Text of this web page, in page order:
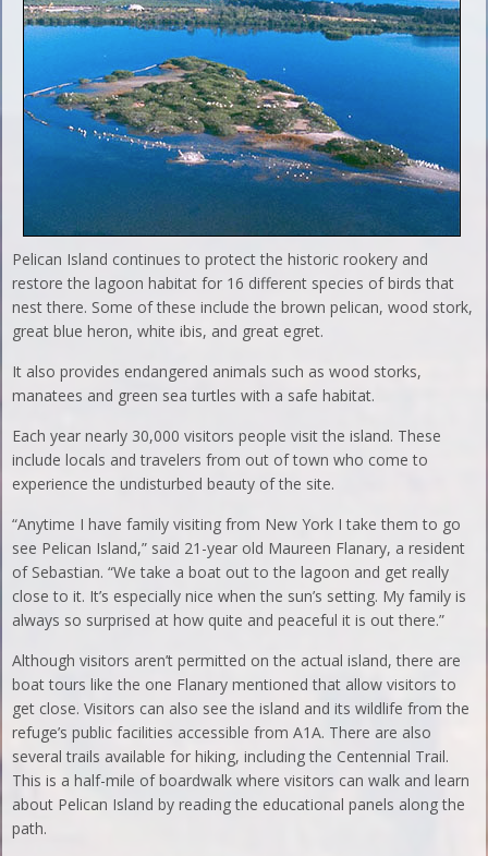
Pelican Island continues to protect the historic rookery and
restore the lagoon habitat for 16 different species of birds that
nest there. Some of these include the brown pelican, wood stork,
great blue heron, white ibis, and great egret.
It also provides endangered animals such as wood storks,
manatees and green sea turtles with a safe habitat.
Each year nearly 30,000 visitors people visit the island. These
include locals and travelers from out of town who come to
experience the undisturbed beauty of the site.
“Anytime I have family visiting from New York I take them to go
see Pelican Island,” said 21-year old Maureen Flanary, a resident
of Sebastian. “We take a boat out to the lagoon and get really
close to it. It’s especially nice when the sun’s setting. My family is
always so surprised at how quite and peaceful it is out there.”
Although visitors aren’t permitted on the actual island, there are
boat tours like the one Flanary mentioned that allow visitors to
get close. Visitors can also see the island and its wildlife from the
refuge’s public facilities accessible from A1A. There are also
several trails available for hiking, including the Centennial Trail.
This is a half-mile of boardwalk where visitors can walk and learn
about Pelican Island by reading the educational panels along the
path.